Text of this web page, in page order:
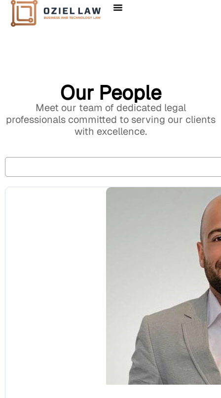
Our People
Meet our team of dedicated legal
professionals committed to serving our clients
with excellence.